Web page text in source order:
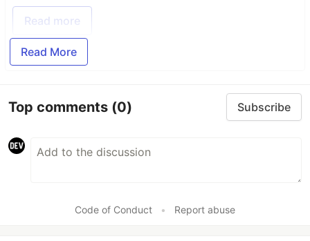
Read more
Read More
Top comments (0) Subscribe
Code of Conduct • Report abuse